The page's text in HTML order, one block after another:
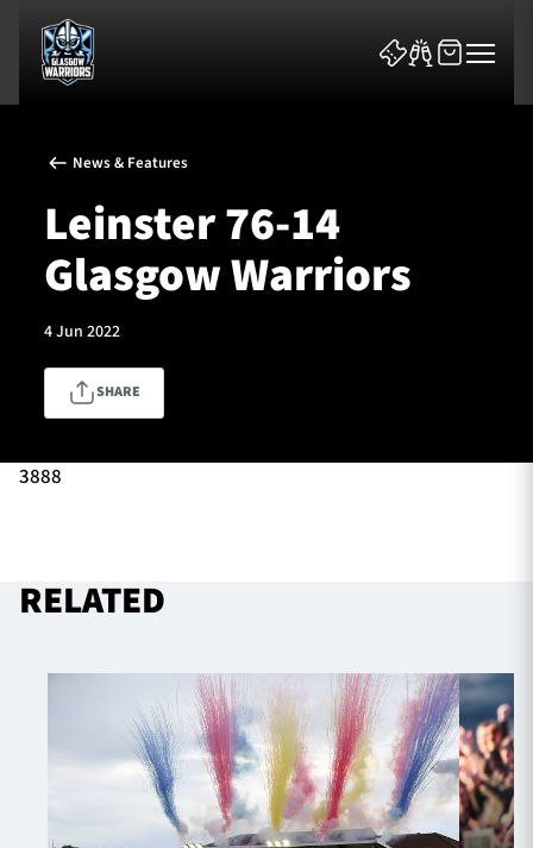
News & Features
Fixtures
Tickets & Events
SHOP
SEASON TICKETS
News & Features
Leinster 76-14
Glasgow Warriors
4 Jun 2022
SHARE
3888
RELATED